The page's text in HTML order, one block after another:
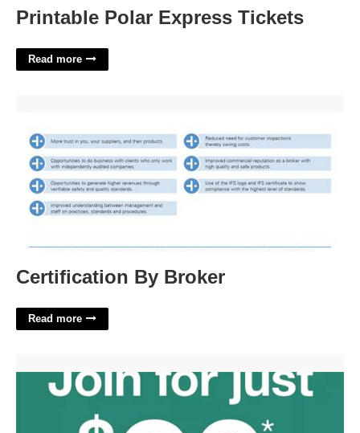
Printable Polar Express Tickets
Read more
Certification By Broker
Read more